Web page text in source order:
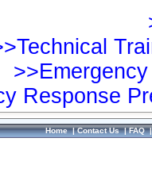
Response
Home|Contact Us|FAQ